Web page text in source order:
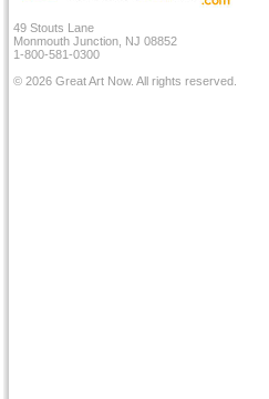
49 Stouts Lane
Monmouth Junction, NJ 08852
1-800-581-0300
© 2026 Great Art Now. All rights reserved.